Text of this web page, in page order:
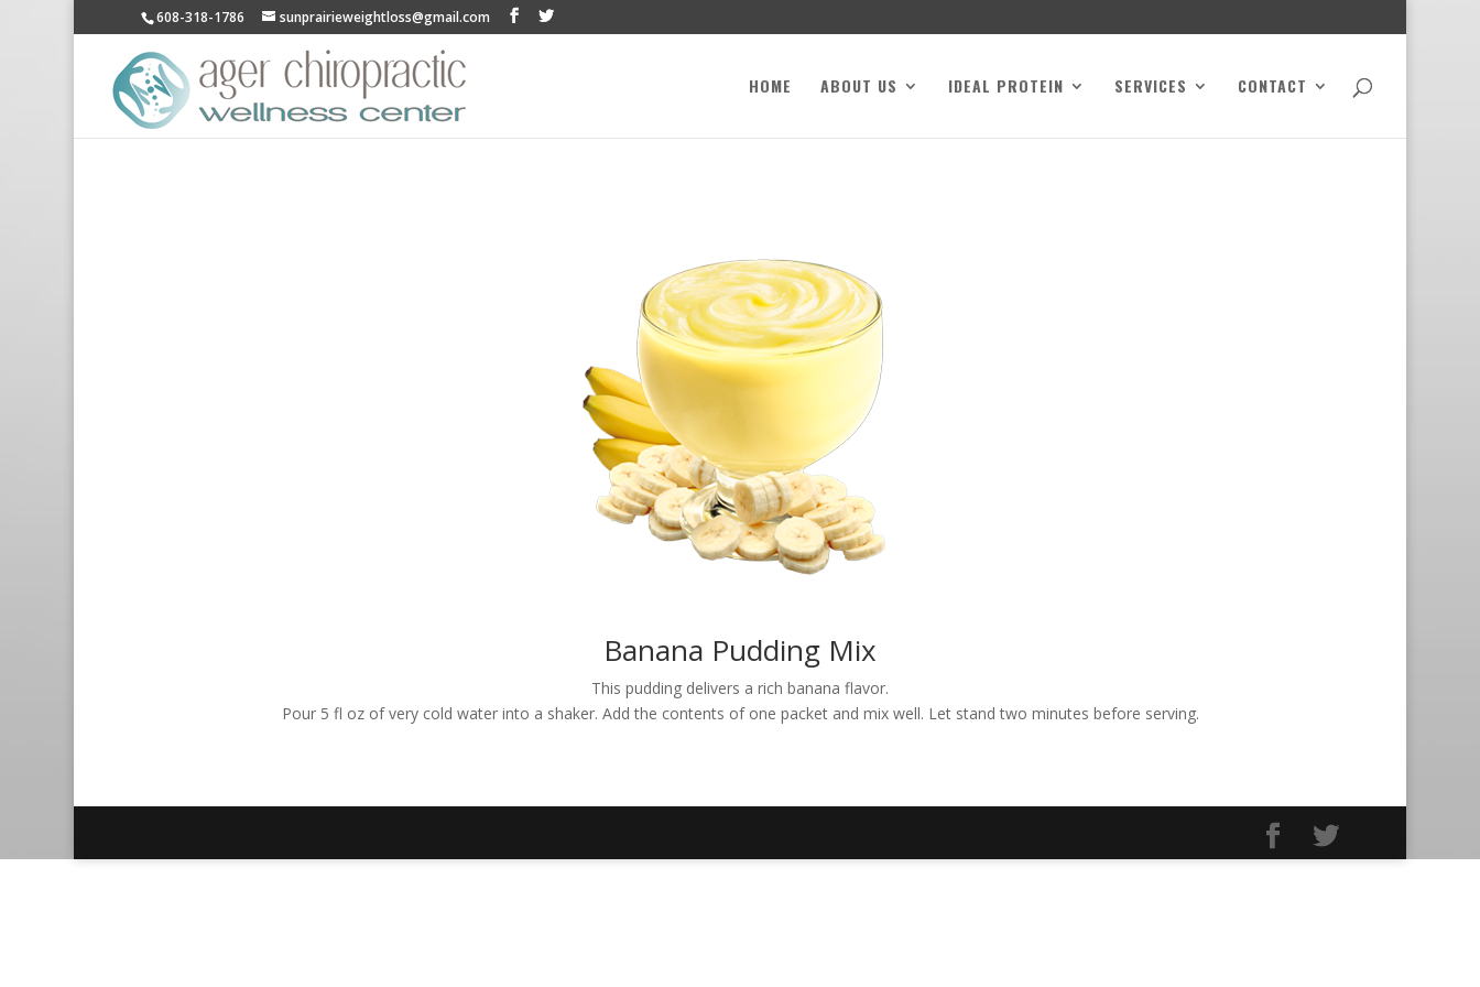
608-318-1786 sunprairieweightloss@gmail.com
HOME ABOUT US IDEAL PROTEIN SERVICES CONTACT
Banana Pudding Mix
This pudding delivers a rich banana flavor.
Pour 5 fl oz of very cold water into a shaker. Add the contents of one packet and mix well. Let stand two minutes before serving.